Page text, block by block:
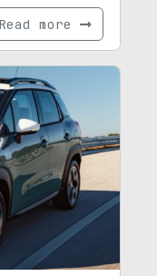
Read more